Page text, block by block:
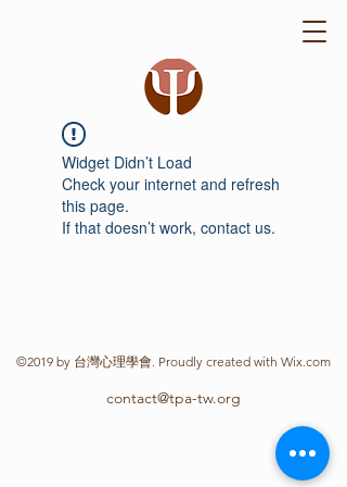
Widget Didn’t Load
Check your internet and refresh
this page.
If that doesn’t work, contact us.
©2019 by 台灣心理學會. Proudly created with Wix.com
contact@tpa-tw.org